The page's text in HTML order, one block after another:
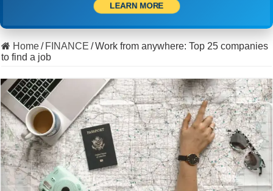
LEARN MORE
Home/ FINANCE /Work from anywhere: Top 25 companies
to find a job